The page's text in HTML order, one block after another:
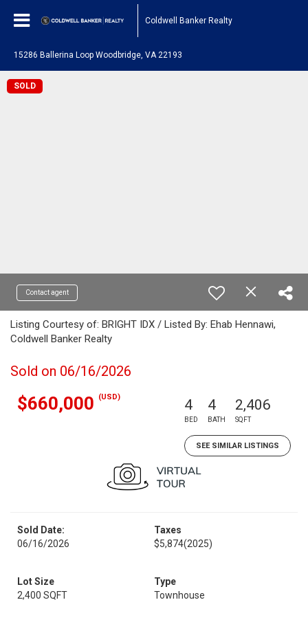
Coldwell Banker Realty
15286 Ballerina Loop Woodbridge, VA 22193
SOLD
Contact agent
Listing Courtesy of: BRIGHT IDX / Listed By: Ehab Hennawi,
Coldwell Banker Realty
Sold on 06/16/2026
$660,000 (USD) 4
BED
4
BATH
2,406
SQFT
SEE SIMILAR LISTINGS
Sold Date:
06/16/2026
Taxes
$5,874(2025)
Lot Size
2,400 SQFT
Type
Townhouse